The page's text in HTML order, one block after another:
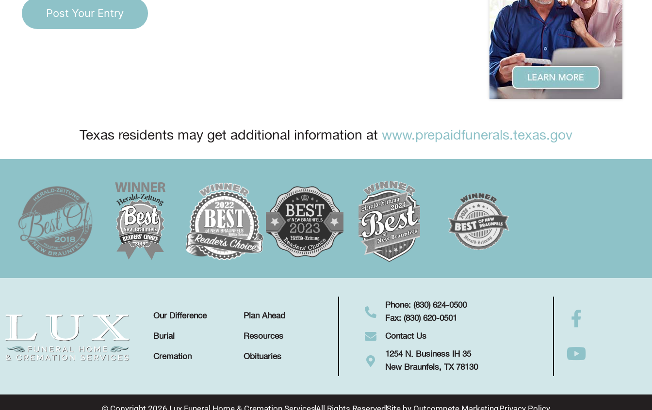
Texas residents may get additional information at www.prepaidfunerals.texas.gov
Our Difference
Plan Ahead
Burial
Resources
Cremation
Obituaries
Phone: (830) 624-0500
Fax: (830) 620-0501
Contact Us
1254 N. Business IH 35
New Braunfels, TX 78130